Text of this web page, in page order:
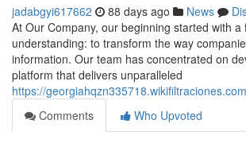
jadabgyi617662 88 days ago News
At Our Company, our beginning started with a
understanding: to transform the way
information. Our team has concentrated on
platform that delivers unparalleled
https://
Comments
Who Upvoted